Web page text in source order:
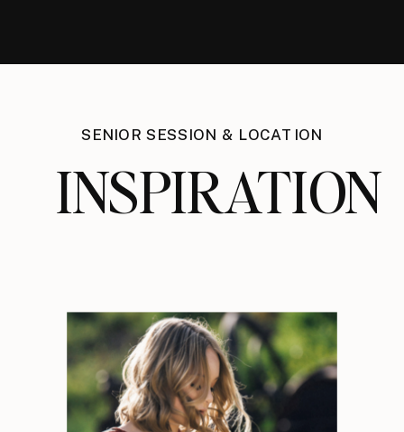
SENIOR SESSION & LOCATION
INSPIRATION